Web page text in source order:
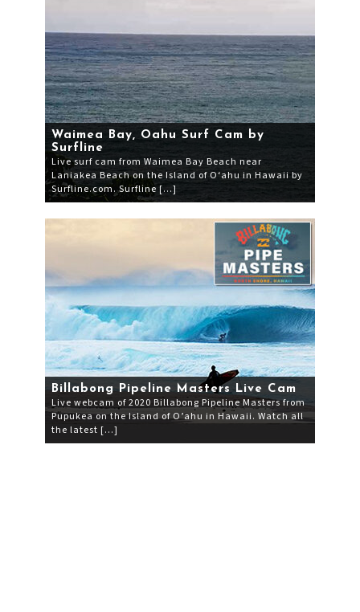
Waimea Bay, Oahu Surf Cam by
Surfline
Live surf cam from Waimea Bay Beach near
Laniakea Beach on the Island of O‘ahu in Hawaii by
Surfline.com. Surfline […]
Billabong Pipeline Masters Live Cam
Live webcam of 2020 Billabong Pipeline Masters from
Pupukea on the Island of O’ahu in Hawaii. Watch all
the latest […]